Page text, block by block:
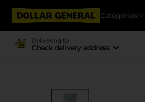
Categories
Delivering to
Check delivery address